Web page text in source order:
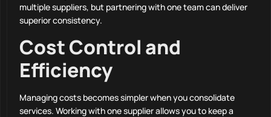
multiple suppliers, but partnering with one team can deliver
superior consistency.
Cost Control and
Efficiency
Managing costs becomes simpler when you consolidate
services. Working with one supplier allows you to keep a